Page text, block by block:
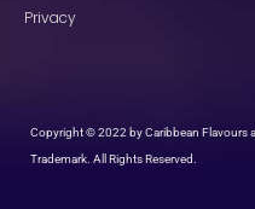
Privacy
Copyright © 2022 by Caribbean Flavours
Trademark. All Rights Reserved.